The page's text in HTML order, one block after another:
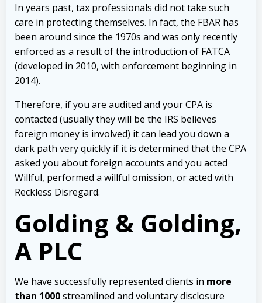
In years past, tax professionals did not take such
care in protecting themselves. In fact, the FBAR has
been around since the 1970s and was only recently
enforced as a result of the introduction of FATCA
(developed in 2010, with enforcement beginning in
2014).
Therefore, if you are audited and your CPA is
contacted (usually they will be the IRS believes
foreign money is involved) it can lead you down a
dark path very quickly if it is determined that the CPA
asked you about foreign accounts and you acted
Willful, performed a willful omission, or acted with
Reckless Disregard.
Golding & Golding,
A PLC
We have successfully represented clients in more
than 1000streamlined and voluntary disclosure